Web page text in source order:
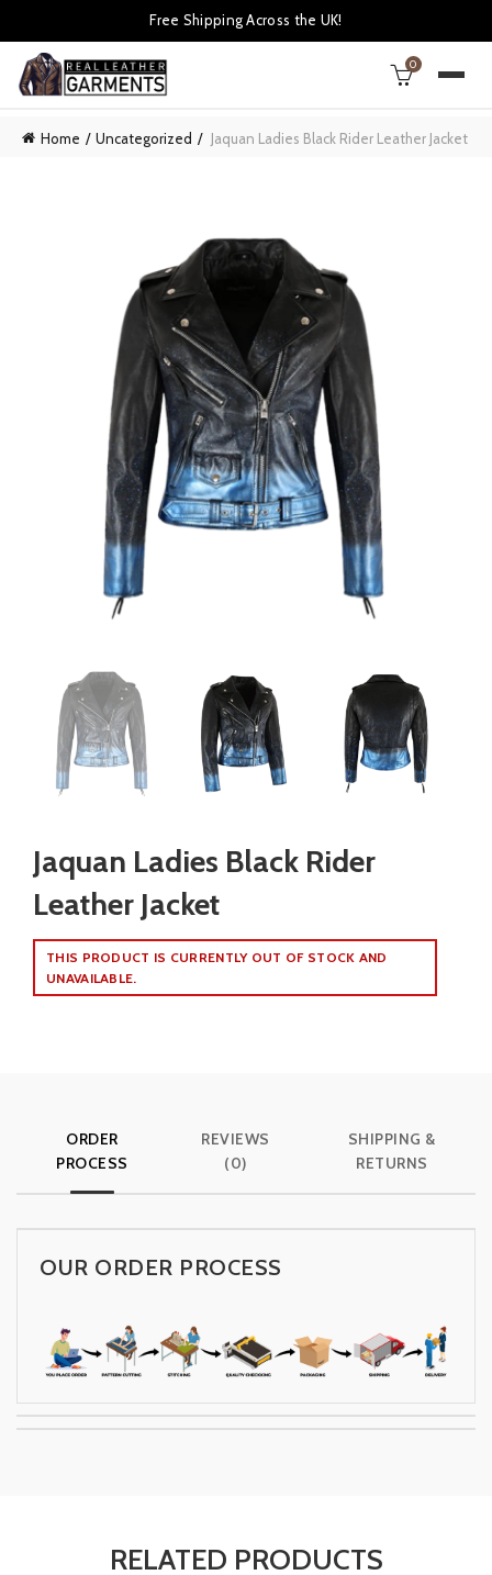
Free Shipping Across the UK!
0
Home Uncategorized Jaquan Ladies Black Rider Leather Jacket
Jaquan Ladies Black Rider
Leather Jacket
THIS PRODUCT IS CURRENTLY OUT OF STOCK AND
UNAVAILABLE.
ORDER
PROCESS
REVIEWS
(0)
SHIPPING &
RETURNS
OUR ORDER PROCESS
RELATED PRODUCTS